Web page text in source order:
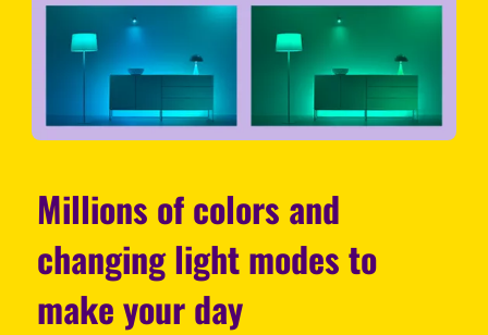
Millions of colors and
changing light modes to
make your day